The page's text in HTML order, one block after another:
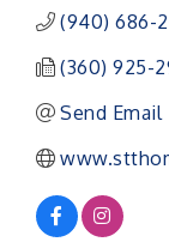
(940) 686-
(360) 925-
Send Email